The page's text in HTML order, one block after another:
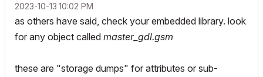
‎2023-10-13 10:02 PM
as others have said, check your embedded library. look
for any object called master_gdl.gsm
these are "storage dumps" for attributes or sub-